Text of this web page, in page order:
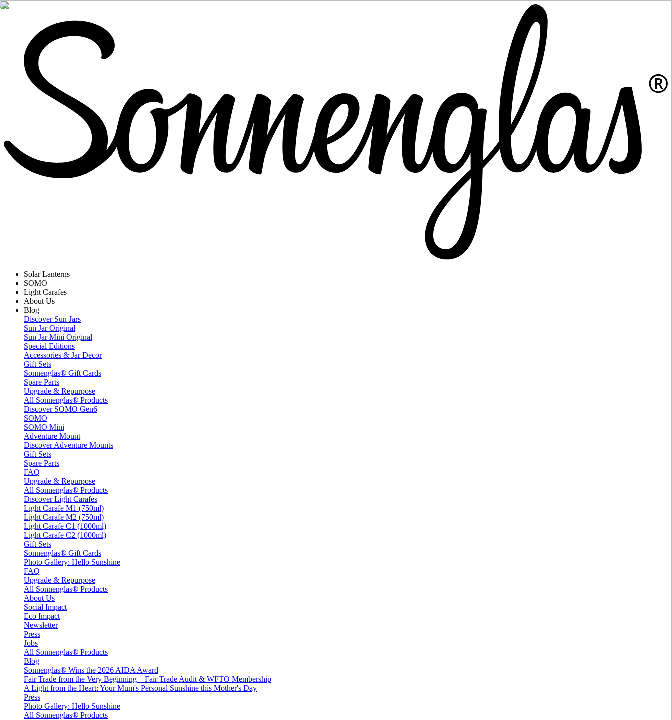
Solar Lanterns
SOMO
Light Carafes
About Us
Blog
Discover Sun Jars
Sun Jar Original
Sun Jar Mini Original
Special Editions
Accessories & Jar Decor
Gift Sets
Sonnenglas® Gift Cards
Spare Parts
Upgrade & Repurpose
All Sonnenglas® Products
Discover SOMO Gen6
SOMO
SOMO Mini
Adventure Mount
Discover Adventure Mounts
Gift Sets
Spare Parts
FAQ
Upgrade & Repurpose
All Sonnenglas® Products
Discover Light Carafes
Light Carafe M1 (750ml)
Light Carafe M2 (750ml)
Light Carafe C1 (1000ml)
Light Carafe C2 (1000ml)
Gift Sets
Sonnenglas® Gift Cards
Photo Gallery: Hello Sunshine
FAQ
Upgrade & Repurpose
All Sonnenglas® Products
About Us
Social Impact
Eco Impact
Newsletter
Press
Jobs
All Sonnenglas® Products
Blog
Sonnenglas® Wins the 2026 AIDA Award
Fair Trade from the Very Beginning – Fair Trade Audit & WFTO Membership
A Light from the Heart: Your Mum's Personal Sunshine this Mother's Day
Press
Photo Gallery: Hello Sunshine
All Sonnenglas® Products